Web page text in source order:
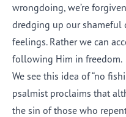
wrongdoing, we’re
dredging up our shameful
feelings. Rather we can
following Him in freedom.
We see this idea of “no
psalmist proclaims that
the sin of those who